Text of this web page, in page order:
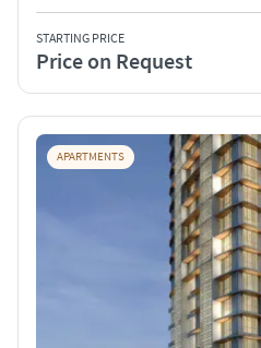
STARTING PRICE
Price on Request
APARTMENTS